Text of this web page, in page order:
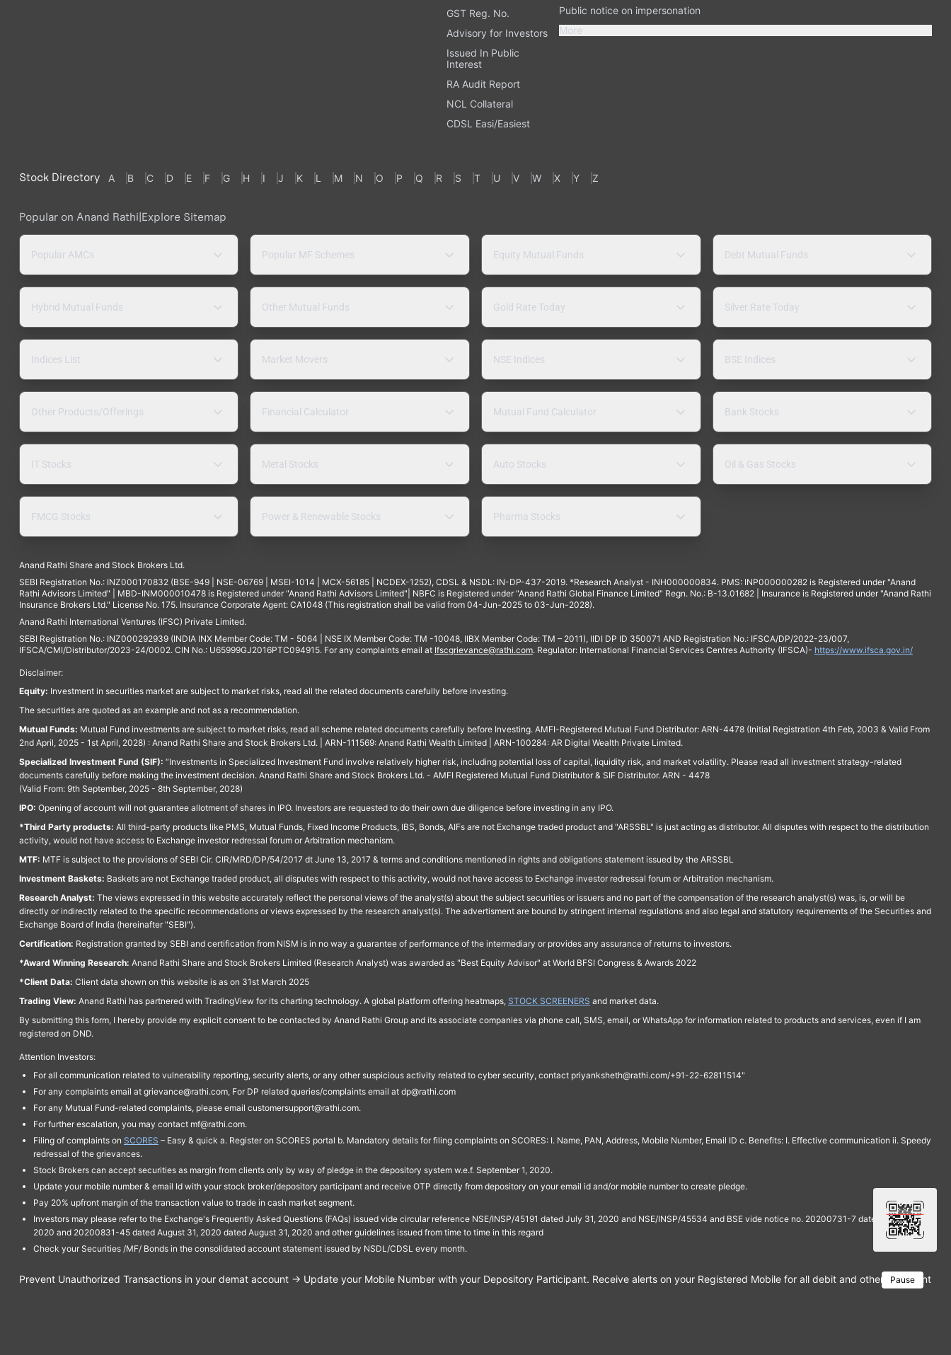
GST Reg. No.
Advisory for Investors
Issued In Public
Interest
RA Audit Report
NCL Collateral
CDSL Easi/Easiest
Public notice on impersonation
More
Stock Directory A B C D E F G H I J K L M N O P Q R S T U V W X Y Z
Popular on Anand Rathi|Explore Sitemap
Popular AMCs Popular MF Schemes Equity Mutual Funds Debt Mutual Funds
Hybrid Mutual Funds Other Mutual Funds Gold Rate Today Silver Rate Today
Indices List Market Movers NSE Indices BSE Indices
Other Products/Offerings Financial Calculator Mutual Fund Calculator Bank Stocks
IT Stocks Metal Stocks Auto Stocks Oil & Gas Stocks
FMCG Stocks Power & Renewable Stocks Pharma Stocks
Anand Rathi Share and Stock Brokers Ltd.
SEBI Registration No.: INZ000170832 (BSE-949 | NSE-06769 | MSEI-1014 | MCX-56185 | NCDEX-1252), CDSL & NSDL: IN-DP-437-2019. *Research Analyst - INH000000834. PMS: INP000000282 is Registered under "Anand
Rathi Advisors Limited" | MBD-INM000010478 is Registered under "Anand Rathi Advisors Limited"| NBFC is Registered under "Anand Rathi Global Finance Limited" Regn. No.: B-13.01682 | Insurance is Registered under "Anand Rathi
Insurance Brokers Ltd." License No. 175. Insurance Corporate Agent: CA1048 (This registration shall be valid from 04-Jun-2025 to 03-Jun-2028).
Anand Rathi International Ventures (IFSC) Private Limited.
SEBI Registration No.: INZ000292939 (INDIA INX Member Code: TM - 5064 | NSE IX Member Code: TM -10048, IIBX Member Code: TM – 2011), IIDI DP ID 350071 AND Registration No.: IFSCA/DP/2022-23/007,
IFSCA/CMI/Distributor/2023-24/0002. CIN No.: U65999GJ2016PTC094915. For any complaints email at Ifscgrievance@rathi.com. Regulator: International Financial Services Centres Authority (IFSCA)- https://www.ifsca.gov.in/
Disclaimer:
Equity: Investment in securities market are subject to market risks, read all the related documents carefully before investing.
The securities are quoted as an example and not as a recommendation.
Mutual Funds: Mutual Fund investments are subject to market risks, read all scheme related documents carefully before Investing. AMFI-Registered Mutual Fund Distributor: ARN-4478 (Initial Registration 4th Feb, 2003 & Valid From
2nd April, 2025 - 1st April, 2028) : Anand Rathi Share and Stock Brokers Ltd. | ARN-111569: Anand Rathi Wealth Limited | ARN-100284: AR Digital Wealth Private Limited.
Specialized Investment Fund (SIF): “Investments in Specialized Investment Fund involve relatively higher risk, including potential loss of capital, liquidity risk, and market volatility. Please read all investment strategy-related
documents carefully before making the investment decision. Anand Rathi Share and Stock Brokers Ltd. - AMFI Registered Mutual Fund Distributor & SIF Distributor. ARN - 4478
(Valid From: 9th September, 2025 - 8th September, 2028)
IPO: Opening of account will not guarantee allotment of shares in IPO. Investors are requested to do their own due diligence before investing in any IPO.
*Third Party products: All third-party products like PMS, Mutual Funds, Fixed Income Products, IBS, Bonds, AIFs are not Exchange traded product and "ARSSBL" is just acting as distributor. All disputes with respect to the distribution
activity, would not have access to Exchange investor redressal forum or Arbitration mechanism.
MTF: MTF is subject to the provisions of SEBI Cir. CIR/MRD/DP/54/2017 dt June 13, 2017 & terms and conditions mentioned in rights and obligations statement issued by the ARSSBL
Investment Baskets: Baskets are not Exchange traded product, all disputes with respect to this activity, would not have access to Exchange investor redressal forum or Arbitration mechanism.
Research Analyst: The views expressed in this website accurately reflect the personal views of the analyst(s) about the subject securities or issuers and no part of the compensation of the research analyst(s) was, is, or will be
directly or indirectly related to the specific recommendations or views expressed by the research analyst(s). The advertisment are bound by stringent internal regulations and also legal and statutory requirements of the Securities and
Exchange Board of India (hereinafter "SEBI").
Certification: Registration granted by SEBI and certification from NISM is in no way a guarantee of performance of the intermediary or provides any assurance of returns to investors.
*Award Winning Research: Anand Rathi Share and Stock Brokers Limited (Research Analyst) was awarded as "Best Equity Advisor" at World BFSI Congress & Awards 2022
*Client Data: Client data shown on this website is as on 31st March 2025
Trading View: Anand Rathi has partnered with TradingView for its charting technology. A global platform offering heatmaps, STOCK SCREENERS and market data.
By submitting this form, I hereby provide my explicit consent to be contacted by Anand Rathi Group and its associate companies via phone call, SMS, email, or WhatsApp for information related to products and services, even if I am
registered on DND.
Attention Investors:
For all communication related to vulnerability reporting, security alerts, or any other suspicious activity related to cyber security, contact priyanksheth@rathi.com/+91-22-62811514"
For any complaints email at grievance@rathi.com, For DP related queries/complaints email at dp@rathi.com
For any Mutual Fund-related complaints, please email customersupport@rathi.com.
For further escalation, you may contact mf@rathi.com.
Filing of complaints on SCORES – Easy & quick a. Register on SCORES portal b. Mandatory details for filing complaints on SCORES: I. Name, PAN, Address, Mobile Number, Email ID c. Benefits: I. Effective communication ii. Speedy
redressal of the grievances.
Stock Brokers can accept securities as margin from clients only by way of pledge in the depository system w.e.f. September 1, 2020.
Update your mobile number & email Id with your stock broker/depository participant and receive OTP directly from depository on your email id and/or mobile number to create pledge.
Pay 20% upfront margin of the transaction value to trade in cash market segment.
Investors may please refer to the Exchange's Frequently Asked Questions (FAQs) issued vide circular reference NSE/INSP/45191 dated July 31, 2020 and NSE/INSP/45534 and BSE vide notice no. 20200731-7 dated July 31,
2020 and 20200831-45 dated August 31, 2020 dated August 31, 2020 and other guidelines issued from time to time in this regard
Check your Securities /MF/ Bonds in the consolidated account statement issued by NSDL/CDSL every month.
Pause
Prevent Unauthorized Transactions in your demat account → Update your Mobile Number with your Depository Participant. Receive alerts on your Registered Mobile for all debit and other important